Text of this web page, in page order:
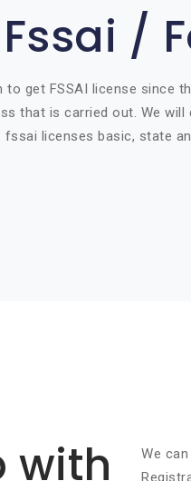
/
to get FSSAI license since
that is carried out. We
fssai licenses basic, state
with
We